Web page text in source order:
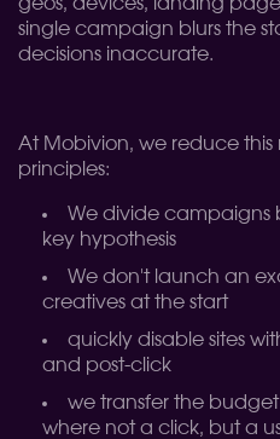
single campaign blurs the
decisions inaccurate.
At Mobivion, we reduce this
principles:
We divide campaigns
key hypothesis
We don't launch an
creatives at the start
quickly disable sites
and post-click
we transfer the
where not a click, but a